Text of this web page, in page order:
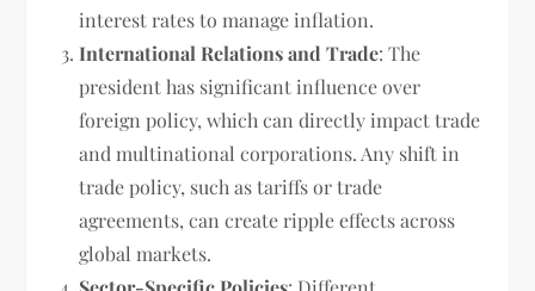
interest rates to manage inflation.
International Relations and Trade: The
president has significant influence over
foreign policy, which can directly impact trade
and multinational corporations. Any shift in
trade policy, such as tariffs or trade
agreements, can create ripple effects across
global markets.